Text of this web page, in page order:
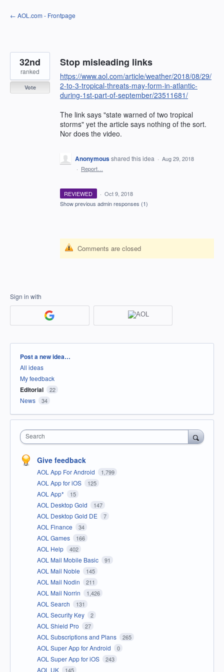
Skip
to
← AOL.com - Frontpage
Stop misleading links
https://www.aol.com/article/weather/2018/08/29/
2-to-3-tropical-threats-may-form-in-atlantic-
during-1st-part-of-september/23511681/
The link says "state warned of two tropical
storms" yet the article says nothing of the sort.
Nor does the video.
32nd
ranked
Vote
Anonymousshared this idea · Aug 29, 2018
· Report…
REVIEWED · Oct 9, 2018
Show previous admin responses (1)
Comments are closed
Sign in with
Categories
Post a new idea…
All ideas
My feedback
Editorial 22
News 34
Search
Give feedback
AOL App For Android 1,799
AOL App for iOS 125
AOL App* 15
AOL Desktop Gold 147
AOL Desktop Gold DE 7
AOL Finance 34
AOL Games 166
AOL Help 402
AOL Mail Mobile Basic 91
AOL Mail Noble 145
AOL Mail Nodin 211
AOL Mail Norrin 1,426
AOL Search 131
AOL Security Key 2
AOL Shield Pro 27
AOL Subscriptions and Plans 265
AOL Super App for Android 0
AOL Super App for iOS 243
AOL UK 145